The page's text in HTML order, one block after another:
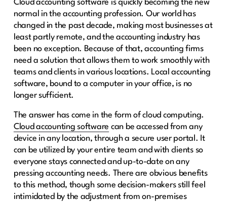
Cloud accounting software is quickly becoming the new
normal in the accounting profession. Our world has
changed in the past decade, making most businesses at
least partly remote, and the accounting industry has
been no exception. Because of that, accounting firms
need a solution that allows them to work smoothly with
teams and clients in various locations. Local accounting
software, bound to a computer in your office, is no
longer sufficient.
The answer has come in the form of cloud computing.
Cloud accounting software can be accessed from any
device in any location, through a secure user portal. It
can be utilized by your entire team and with clients so
everyone stays connected and up-to-date on any
pressing accounting needs. There are obvious benefits
to this method, though some decision-makers still feel
intimidated by the adjustment from on-premises